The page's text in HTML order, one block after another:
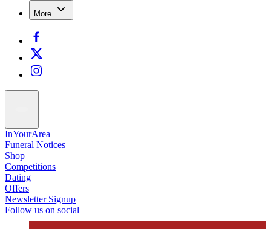
More
InYourArea
Funeral Notices
Shop
Competitions
Dating
Offers
Newsletter Signup
Follow us on social